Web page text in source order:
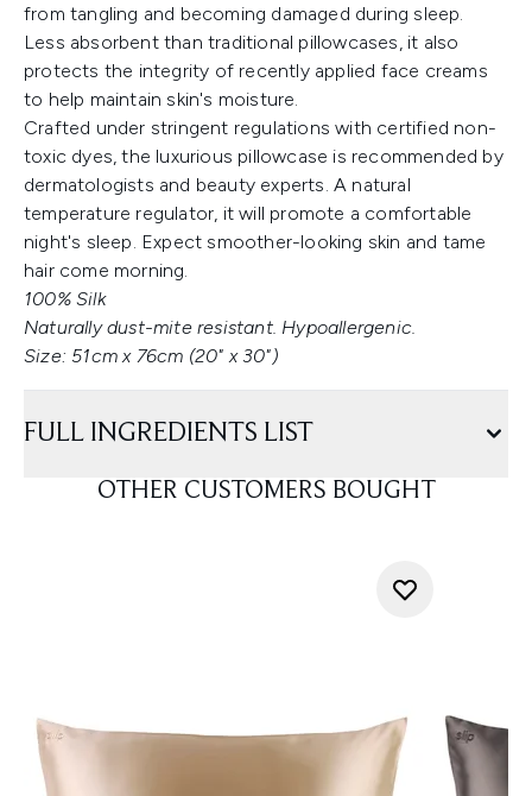
from tangling and becoming damaged during sleep.
Less absorbent than traditional pillowcases, it also
protects the integrity of recently applied face creams
to help maintain skin's moisture.
Crafted under stringent regulations with certified non-
toxic dyes, the luxurious pillowcase is recommended by
dermatologists and beauty experts. A natural
temperature regulator, it will promote a comfortable
night's sleep. Expect smoother-looking skin and tame
hair come morning.
100% Silk
Naturally dust-mite resistant. Hypoallergenic.
Size: 51cm x 76cm (20" x 30")
FULL INGREDIENTS LIST
OTHER CUSTOMERS BOUGHT